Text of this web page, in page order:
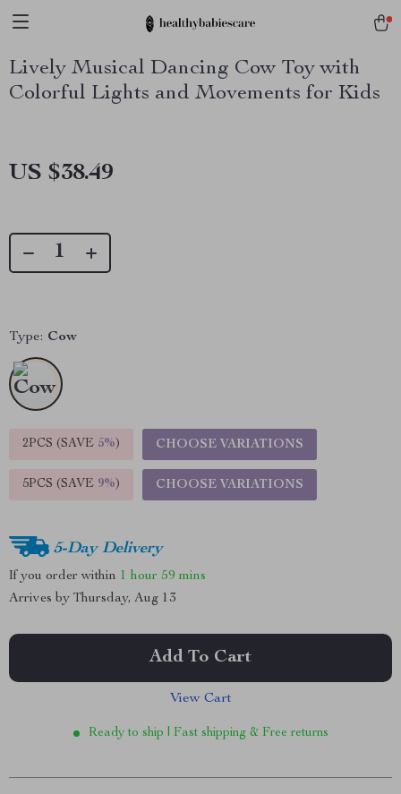
Lively Musical Dancing Cow Toy with
Colorful Lights and Movements for Kids
US $38.49
Type: Cow
2PCS (SAVE 5%) CHOOSE VARIATIONS
5PCS (SAVE 9%) CHOOSE VARIATIONS
5-Day Delivery
If you order within 1 hour 59 mins
Arrives by Thursday, Aug 13
Add To Cart
View Cart
Ready to ship | Fast shipping & Free returns